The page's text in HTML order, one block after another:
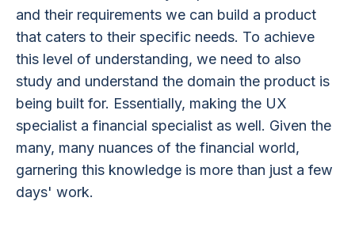
and their requirements we can build a product
that caters to their specific needs. To achieve
this level of understanding, we need to also
study and understand the domain the product is
being built for. Essentially, making the UX
specialist a financial specialist as well. Given the
many, many nuances of the financial world,
garnering this knowledge is more than just a few
days' work.